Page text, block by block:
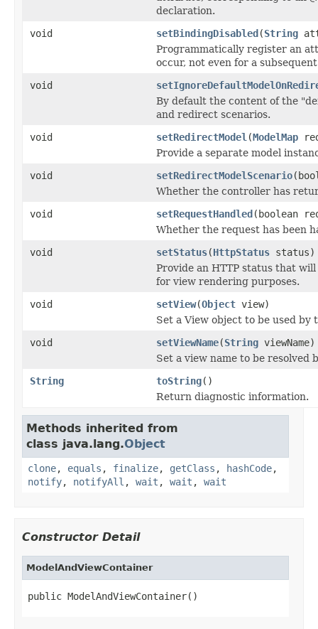
declaration.
void
setBindingDisabled(String
Programmatically register an
occur, not even for a
void
By default the content of the
and redirect scenarios.
void
setRedirectModel (ModelMap
Provide a separate model
void
setRedirectModelScenario
Whether the controller has
void
setRequestHandled(boolean
Whether the request has been
void
setStatus(HttpStatus status)
Provide an HTTP status that
for view rendering purposes.
void
setView(Object view)
Set a View object to be used by
void
setViewName(String viewName)
Set a view name to be resolved
String
toString()
Return diagnostic information.
Methods inherited from
class java.lang.Object
clone, equals , finalize, getClass , hashCode,
notify, notifyAll , wait , wait , wait
Constructor Detail
ModelAndViewContainer
public ModelAndViewContainer()